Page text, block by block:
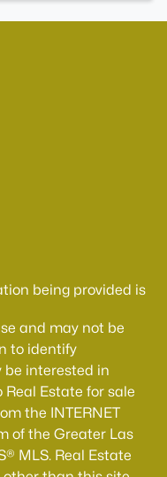
being provided is
and may not be
to identify
be interested in
Estate for sale
the INTERNET
of the Greater Las
MLS. Real Estate